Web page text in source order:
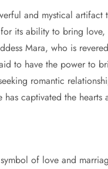
and mystical artifact
its ability to bring
Mara, who is
to have the power to
romantic
captivated the
of love and